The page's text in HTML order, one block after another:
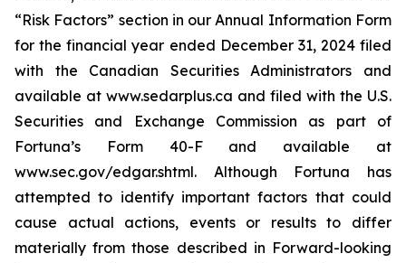
“Risk Factors” section in our Annual Information Form
for the financial year ended December 31, 2024 filed
with the Canadian Securities Administrators and
available at www.sedarplus.ca and filed with the U.S.
Securities and Exchange Commission as part of
Fortuna’s Form 40-F and available at
www.sec.gov/edgar.shtml. Although Fortuna has
attempted to identify important factors that could
cause actual actions, events or results to differ
materially from those described in Forward-looking